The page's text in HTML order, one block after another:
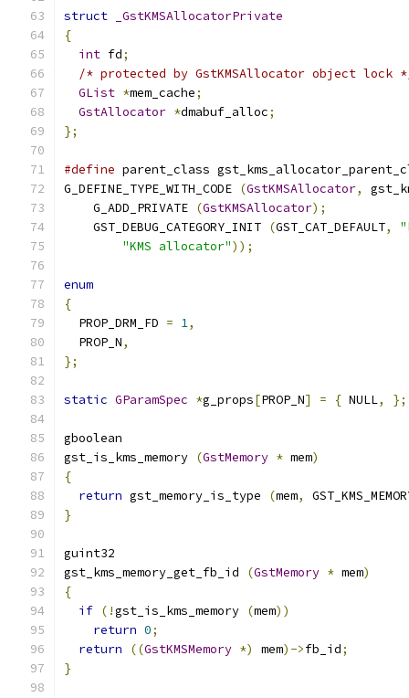
struct
_GstKMSAllocatorPrivate
{
int fd;
/* protected by GstKMSAllocator object lock
GList *mem_cache;
GstAllocator *dmabuf_alloc;
};
#define parent_class
G_DEFINE_TYPE_WITH_CODE (GstKMSAllocator,
    G_ADD_PRIVATE
(GstKMSAllocator);
    GST_DEBUG_CATEGORY_INIT
(GST_CAT_DEFAULT,
"KMS allocator"));
enum
{
  PROP_DRM_FD
= 1,
  PROP_N
,
};
static GParamSpec *g_props[PROP_N] = { NULL, };
gboolean
gst_is_kms_memory (GstMemory * mem)
{
return gst_memory_is_type (mem,
}
guint32
gst_kms_memory_get_fb_id
(GstMemory * mem)
{
if (!gst_is_kms_memory (mem))
return 0;
return
((GstKMSMemory *) mem)->fb_id;
}